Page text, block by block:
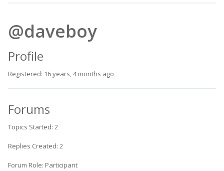
@daveboy
Profile
Registered: 16 years, 4 months ago
Forums
Topics Started: 2
Replies Created: 2
Forum Role: Participant